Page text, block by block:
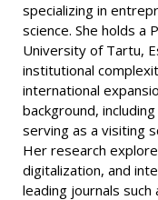
specializing in
science. She holds a
University of Tartu,
institutional
international
background,
serving as a visiting
Her research
digitalization, and
leading journals such